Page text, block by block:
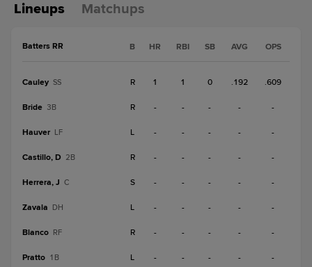
Lineups Matchups
Batters RR B HR RBI SB AVG OPS
Cauley SS R 1 1 0 .192 .609
Bride 3B R - - - - -
Hauver LF L - - - - -
Castillo, D 2B R - - - - -
Herrera, J C S - - - - -
Zavala DH L - - - - -
Blanco RF R - - - - -
Pratto 1B L - - - - -